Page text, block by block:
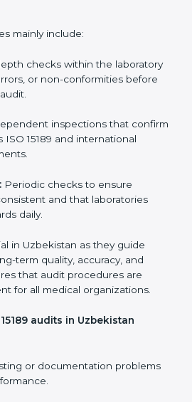
also create a culture of
routine and the
to patient care.
want to stay globally
them achieve this. In
organizations rely on
for accurate, fair, and detailed
they stay compliant with
mainly include:
checks within the
errors, or non-
inspections that